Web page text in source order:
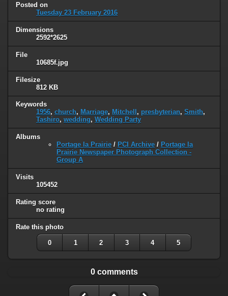
Posted on
Tuesday 23 February 2016
Dimensions
2592*2625
File
10685f.jpg
Filesize
812 KB
Keywords
1956, church, Marriage, Mitchell , presbyterian, Smith,
Tashiro, wedding, Wedding Party
Albums
Portage la Prairie / PCI Archive / Portage la
Prairie Newspaper Photograph Collection -
Group A
Visits
105452
Rating score
no rating
Rate this photo
0 1 2 3 4 5
0 comments